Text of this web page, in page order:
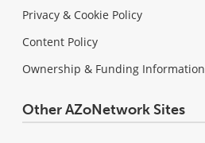
Privacy & Cookie Policy
Content Policy
Ownership & Funding Information
Other AZoNetwork Sites